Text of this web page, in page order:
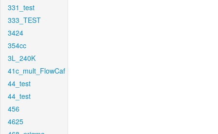
331_test
333_TEST
3424
354cc
3L_240K
41c_mult_FlowCaf
44_test
44_test
456
4625